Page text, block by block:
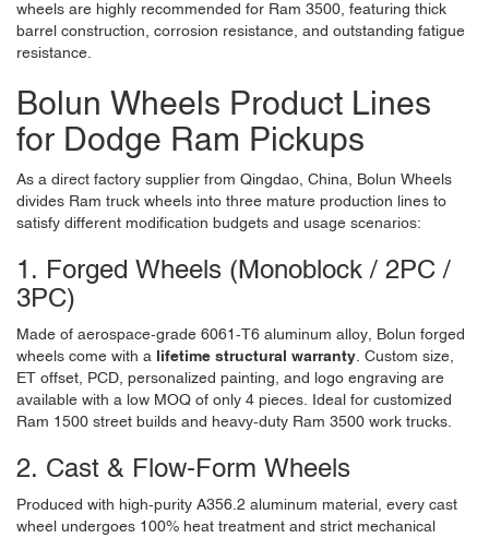
wheels are highly recommended for Ram 3500, featuring thick
barrel construction, corrosion resistance, and outstanding fatigue
resistance.
Bolun Wheels Product Lines
for Dodge Ram Pickups
As a direct factory supplier from Qingdao, China, Bolun Wheels
divides Ram truck wheels into three mature production lines to
satisfy different modification budgets and usage scenarios:
1. Forged Wheels (Monoblock / 2PC /
3PC)
Made of aerospace-grade 6061-T6 aluminum alloy, Bolun forged
wheels come with a lifetime structural warranty . Custom size,
ET offset, PCD, personalized painting, and logo engraving are
available with a low MOQ of only 4 pieces. Ideal for customized
Ram 1500 street builds and heavy-duty Ram 3500 work trucks.
2. Cast & Flow-Form Wheels
Produced with high-purity A356.2 aluminum material, every cast
wheel undergoes 100% heat treatment and strict mechanical